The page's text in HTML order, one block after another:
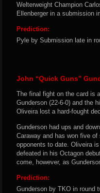
Welterweight Champion
Ellenberger in a submission
Prediction:
Pyle by Submission late in
John “Quick Guns”
The final fight on the card is
Gunderson (22-6-0) and the
Oliveira lost a hard-fought
Gunderson had ups and
Caraway and has won five
opponents to date. Oliveira
defeated in his Octagon
come, however, as
Prediction:
Gunderson by TKO in round